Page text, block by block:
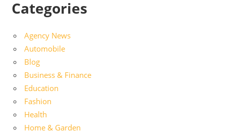
Categories
Agency News
Automobile
Blog
Business & Finance
Education
Fashion
Health
Home & Garden